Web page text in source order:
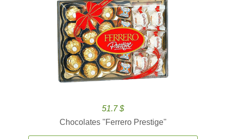
51.7 $
Chocolates ''Ferrero Prestige''